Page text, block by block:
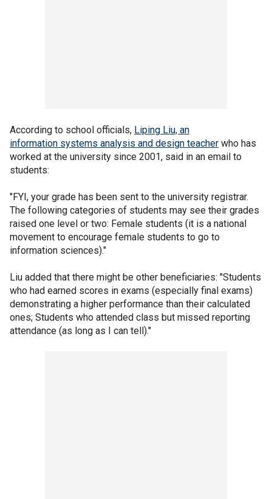
According to school officials, Liping Liu, an
information systems analysis and design teacher who has
worked at the university since 2001, said in an email to
students:
"FYI, your grade has been sent to the university registrar.
The following categories of students may see their grades
raised one level or two: Female students (it is a national
movement to encourage female students to go to
information sciences)."
Liu added that there might be other beneficiaries: "Students
who had earned scores in exams (especially final exams)
demonstrating a higher performance than their calculated
ones; Students who attended class but missed reporting
attendance (as long as I can tell)."